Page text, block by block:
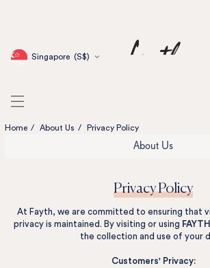
Singapore (S$)
Home / About Us / Privacy Policy
About Us
Privacy Policy
At Fayth, we are committed to ensuring that
privacy is maintained. By visiting or using
the collection and use of your
Customers' Privacy: